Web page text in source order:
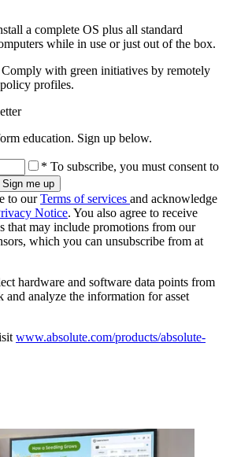
a complete OS plus all standard
while in use or just out of the box.
with green initiatives by remotely
profiles.
education. Sign up below.
* To subscribe, you must consent to
to ourTerms of services and acknowledge
Notice. You also agree to receive
that may include promotions from our
which you can unsubscribe from at
hardware and software data points from
and analyze the information for asset
www.absolute.com/products/absolute-